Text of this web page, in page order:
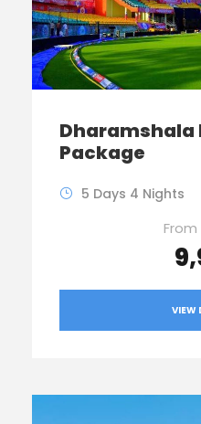
Dharamshala
Package
5 Days 4 Nights
From
₹
VIEW